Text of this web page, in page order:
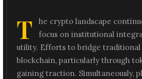
T
he crypto landscape
focus on institutional
utility. Efforts to bridge
blockchain, particularly through
gaining traction. Simultaneously,